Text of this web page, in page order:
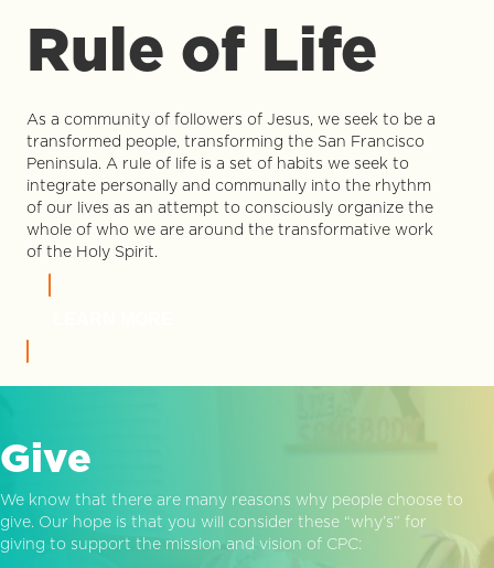
Rule of Life
As a community of followers of Jesus, we seek to be a
transformed people, transforming the San Francisco
Peninsula. A rule of life is a set of habits we seek to
integrate personally and communally into the rhythm
of our lives as an attempt to consciously organize the
whole of who we are around the transformative work
of the Holy Spirit.
Give
We know that there are many reasons why people choose to
give. Our hope is that you will consider these “why’s” for
giving to support the mission and vision of CPC: